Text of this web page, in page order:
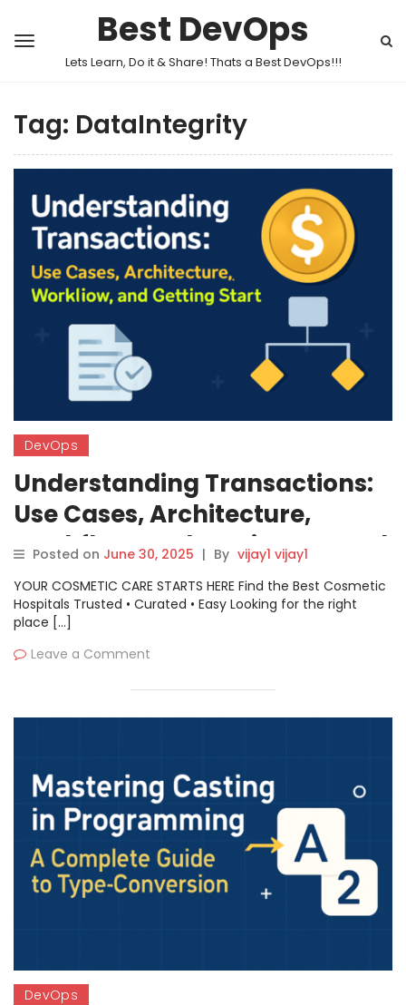
Best DevOps
Lets Learn, Do it & Share! Thats a Best DevOps!!!
Tag: DataIntegrity
DevOps
Understanding Transactions:
Use Cases, Architecture,
Workflow, and Getting Started
Posted on June 30, 2025 | By vijay1 vijay1
YOUR COSMETIC CARE STARTS HERE Find the Best Cosmetic
Hospitals Trusted • Curated • Easy Looking for the right
place […]
Leave a Comment
DevOps